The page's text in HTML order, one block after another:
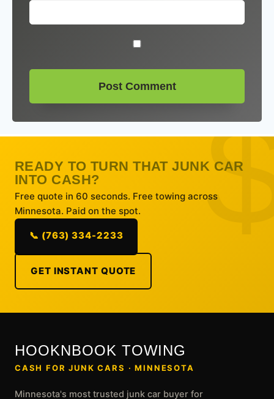
READY TO TURN THAT JUNK CAR
INTO CASH?
Free quote in 60 seconds. Free towing across
Minnesota. Paid on the spot.
📞 (763) 334-2233
GET INSTANT QUOTE
HOOKNBOOK TOWING
CASH FOR JUNK CARS · MINNESOTA
Minnesota's most trusted junk car buyer for